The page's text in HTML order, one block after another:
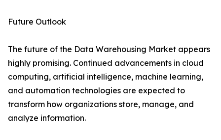
Future Outlook
The future of the Data Warehousing Market appears
highly promising. Continued advancements in cloud
computing, artificial intelligence, machine learning,
and automation technologies are expected to
transform how organizations store, manage, and
analyze information.